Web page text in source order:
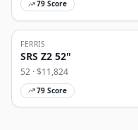
79 Score
FERRIS
SRS Z2 52"
52 · $11,824
79 Score